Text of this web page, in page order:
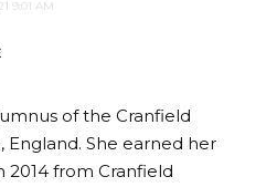
9:01 AM
of the Cranfield
England. She earned her
2014 from Cranfield